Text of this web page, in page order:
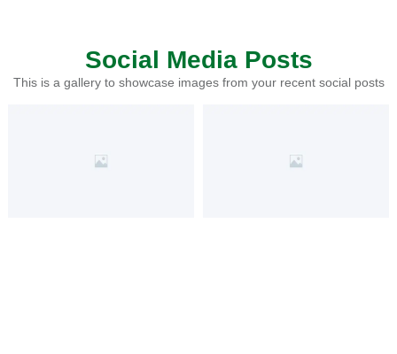
Social Media Posts
This is a gallery to showcase images from your recent social posts